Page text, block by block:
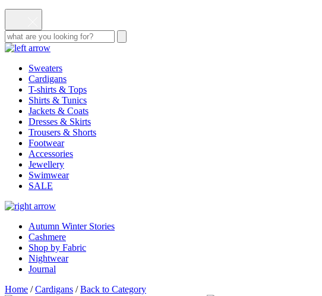
Sweaters
Cardigans
T-shirts & Tops
Shirts & Tunics
Jackets & Coats
Dresses & Skirts
Trousers & Shorts
Footwear
Accessories
Jewellery
Swimwear
SALE
Autumn Winter Stories
Cashmere
Shop by Fabric
Nightwear
Journal
Home /Cardigans /Back to Category